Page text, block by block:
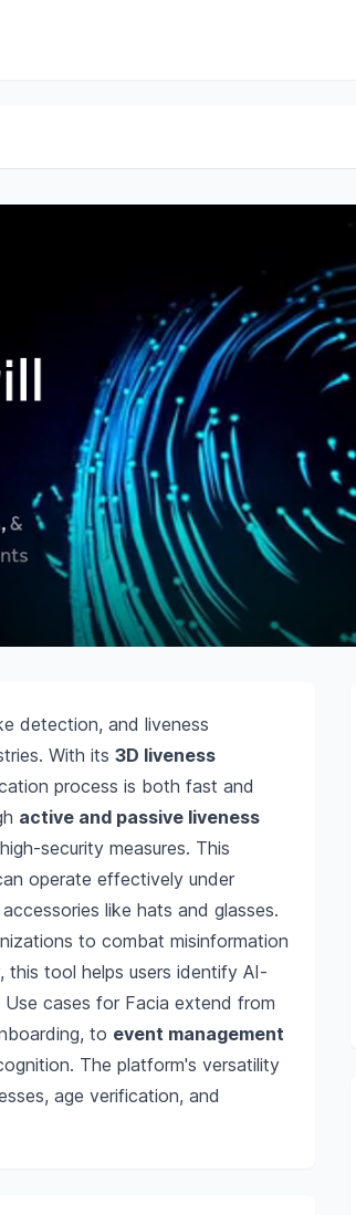
detection, and liveness
With its 3D liveness
process is both fast and
active and passive liveness
security measures. This
operate effectively under
like hats and glasses.
to combat misinformation
tool helps users identify AI-
cases for Facia extend from
to event management
The platform's versatility
age verification, and